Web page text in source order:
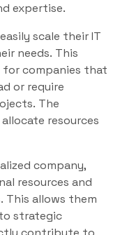
expertise.
scale their IT
needs. This
companies that
or require
The
resources
company,
resources and
This allows them
strategic